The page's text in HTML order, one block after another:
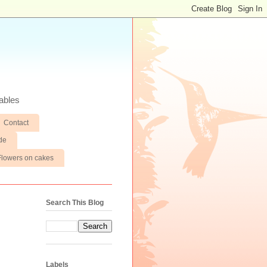
Contact
on cakes
Search This Blog
Labels